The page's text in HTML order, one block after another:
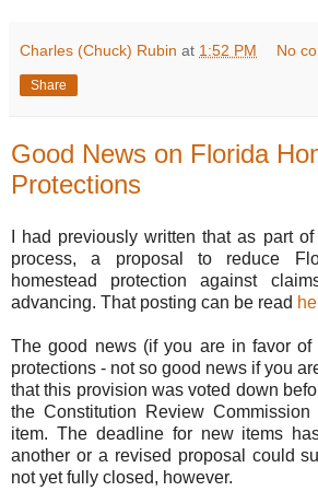
Charles (Chuck) Rubin at 1:52 PM No
Share
Good News on Florida
Protections
I had previously written that as part
process, a proposal to reduce
homestead protection against
advancing. That posting can be read
The good news (if you are in favor of
protections - not so good news if you
that this provision was voted down
the Constitution Review
item. The deadline for new items
another or a revised proposal could
not yet fully closed, however.